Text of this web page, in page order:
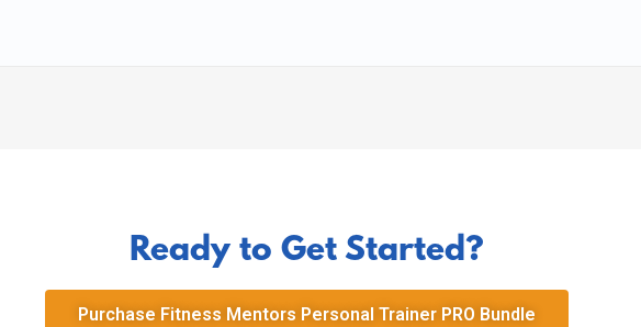
Ready to Get Started?
Purchase Fitness Mentors Personal Trainer PRO Bundle